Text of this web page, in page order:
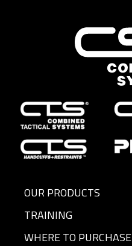
OUR PRODUCTS
TRAINING
WHERE TO PURCHASE